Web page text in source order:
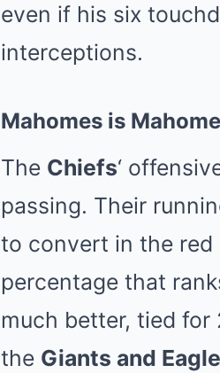
even if his six
interceptions.
Mahomes is
The Chiefs‘
passing. Their
to convert in the
percentage that
much better, tied
the Giants and